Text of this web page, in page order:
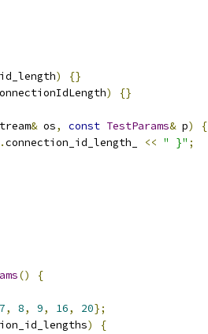
)
{}
) {}
& os, const TestParams& p)
{
.connection_id_length_ << " }" ;
()
{
7, 8, 9, 16, 20};
)
{